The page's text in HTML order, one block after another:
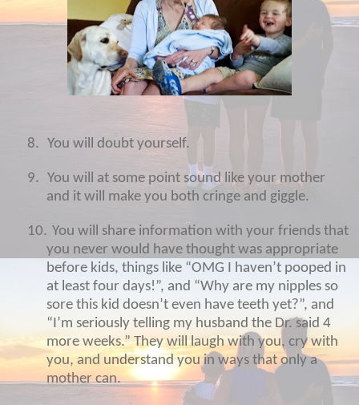
8. You will doubt yourself.
9.
You will at some point sound like your mother
and it will make you both cringe and giggle.
10. You will share information with your friends that
you never would have thought was appropriate
before kids, things like “OMG I haven’t pooped in
at least four days!”, and “Why are my nipples so
sore this kid doesn’t even have teeth yet?”, and
“I’m seriously telling my husband the Dr. said 4
more weeks.” They will laugh with you, cry with
you, and understand you in ways that only a
mother can.